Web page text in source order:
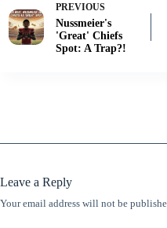
PREVIOUS
Nussmeier's
'Great' Chiefs
Spot: A Trap?!
Leave a Reply
Your email address will not be